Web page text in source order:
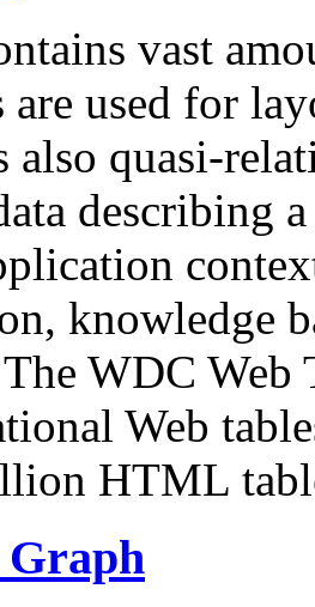
vast
are used for
also quasi-
describing
knowledge
WDC Web
Web
HTML